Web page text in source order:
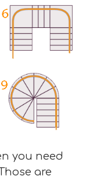
you need
are